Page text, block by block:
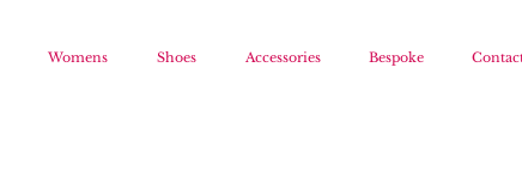
Womens Shoes Accessories Bespoke